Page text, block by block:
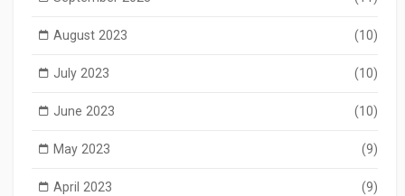
August 2023 (10)
July 2023 (10)
June 2023 (10)
May 2023 (9)
April 2023 (9)